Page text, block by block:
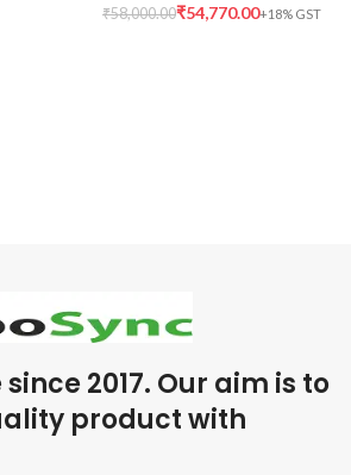
₹58,000.00₹54,770.00
2017. Our aim is to
product with